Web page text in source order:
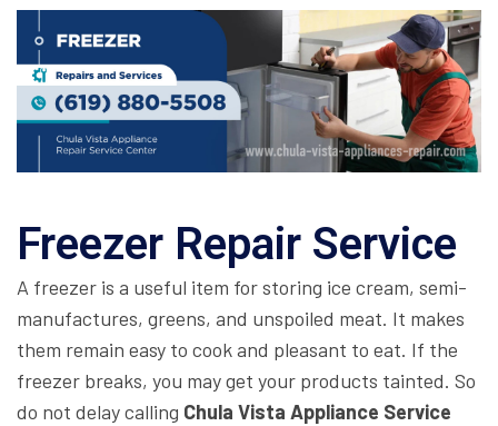
Freezer Repair Service
A freezer is a useful item for storing ice cream, semi-
manufactures, greens, and unspoiled meat. It makes
them remain easy to cook and pleasant to eat. If the
freezer breaks, you may get your products tainted. So
do not delay calling Chula Vista Appliance Service